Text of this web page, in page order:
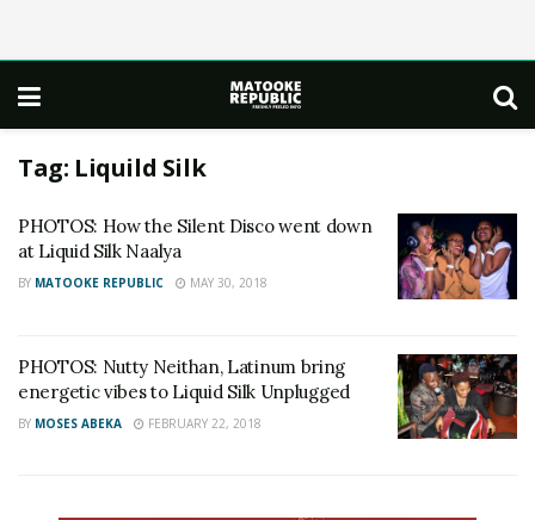
Tag: Liquild Silk
PHOTOS: How the Silent Disco went down
at Liquid Silk Naalya
BY MATOOKE REPUBLIC MAY 30, 2018
PHOTOS: Nutty Neithan, Latinum bring
energetic vibes to Liquid Silk Unplugged
BY MOSES ABEKA FEBRUARY 22, 2018